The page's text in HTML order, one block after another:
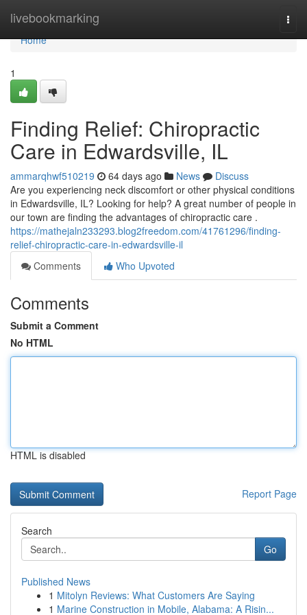
livebookmarking
Home
Home
1
Finding Relief: Chiropractic
Care in Edwardsville, IL
ammarqhwf510219 64 days ago News
Discuss
Are you experiencing neck discomfort or other physical conditions
in Edwardsville, IL? Looking for help? A great number of people in
our town are finding the advantages of chiropractic care .
https://mathejaln233293.blog2freedom.com/41761296/finding-
relief-chiropractic-care-in-edwardsville-il
Comments
Who Upvoted
Comments
Submit a Comment
No HTML
HTML is disabled
Report Page
Search
Go
Published News
1 Mitolyn Reviews: What Customers Are Saying
1 Marine Construction in Mobile, Alabama: A Risin...